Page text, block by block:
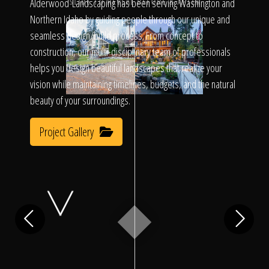
Call Us
Home
Our Work
Alderwood Landscaping has been serving Washington and
Northern Idaho by guiding people through our unique and
seamless design/build process. From concept to
construction, our multi-disciplinary team of professionals
helps you design beautiful landscapes that realize your
vision while maintaining timelines, budgets, and the natural
beauty of your surroundings.
Project Gallery